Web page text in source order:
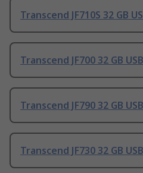
Transcend JF710S 32 GB
Transcend JF700 32 GB
Transcend JF790 32 GB
Transcend JF730 32 GB